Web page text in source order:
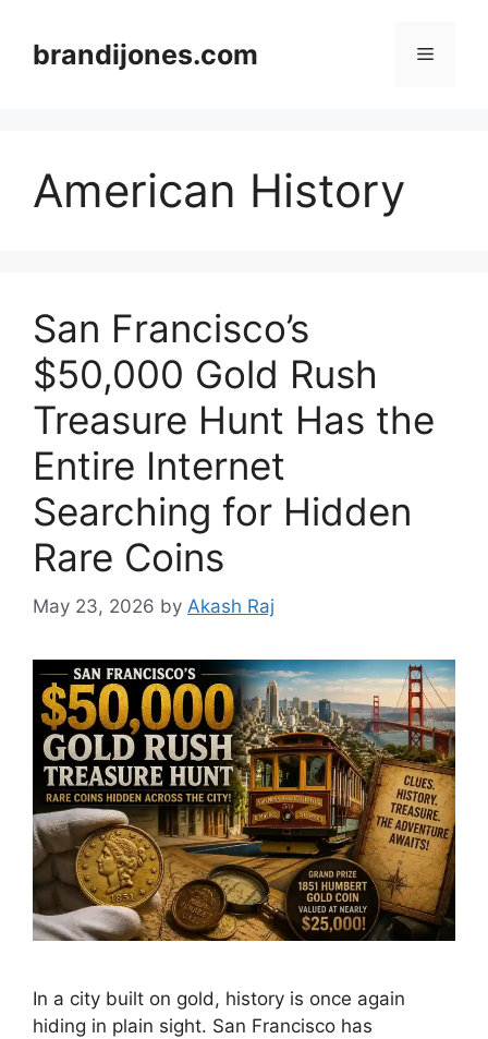
contentbrandijones.com Menu
American History
San Francisco’s
$50,000 Gold Rush
Treasure Hunt Has the
Entire Internet
Searching for Hidden
Rare Coins
May 23, 2026 by Akash Raj
In a city built on gold, history is once again
hiding in plain sight. San Francisco has